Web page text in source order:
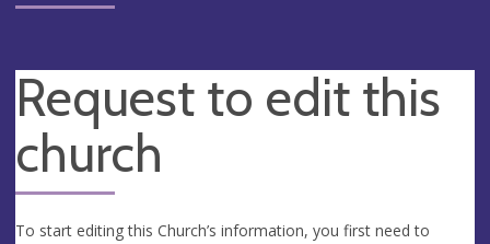
Request to edit this
church
To start editing this Church’s information, you first need to